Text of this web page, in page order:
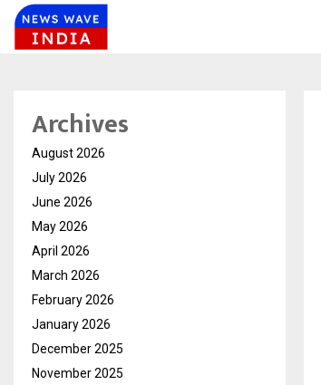
Archives
August 2026
July 2026
June 2026
May 2026
April 2026
March 2026
February 2026
January 2026
December 2025
November 2025